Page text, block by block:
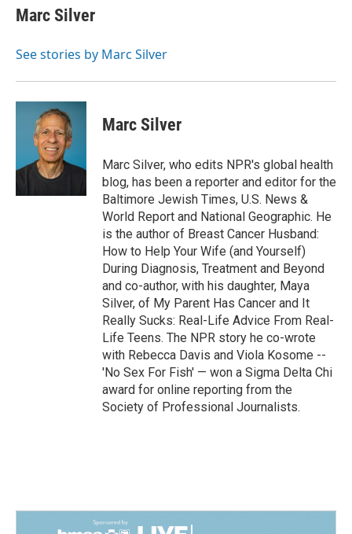
e
b
o
k
e
I
i
l
Marc Silver
See stories by Marc Silver
Marc Silver
Marc Silver, who edits NPR's global health
blog, has been a reporter and editor for the
Baltimore Jewish Times, U.S. News &
World Report and National Geographic. He
is the author of Breast Cancer Husband:
How to Help Your Wife (and Yourself)
During Diagnosis, Treatment and Beyond
and co-author, with his daughter, Maya
Silver, of My Parent Has Cancer and It
Really Sucks: Real-Life Advice From Real-
Life Teens. The NPR story he co-wrote
with Rebecca Davis and Viola Kosome --
'No Sex For Fish' — won a Sigma Delta Chi
award for online reporting from the
Society of Professional Journalists.